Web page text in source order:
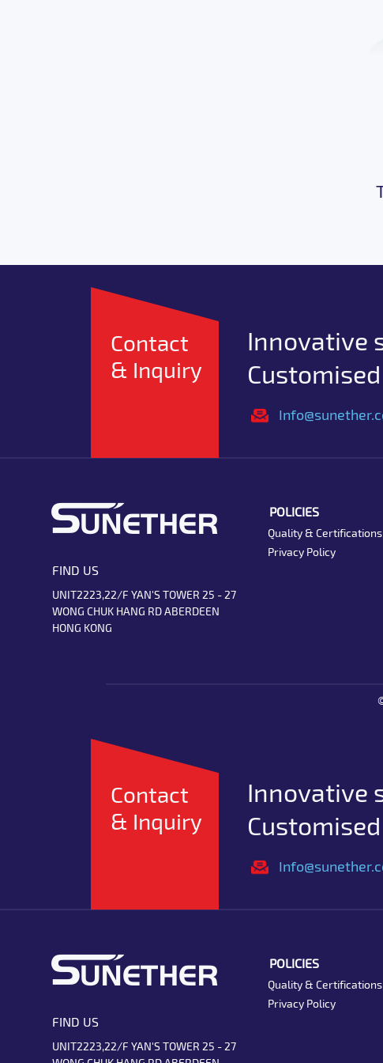
Contact
& Inquiry
Innovative
FIND US
UNIT2223,22/F YAN'S TOWER 25 - 27
WONG CHUK HANG RD ABERDEEN
HONG KONG
POLICIES
Quality & Certifications
Privacy Policy
Contact
& Inquiry
Innovative
FIND US
UNIT2223,22/F YAN'S TOWER 25 - 27
POLICIES
Quality & Certifications
Privacy Policy